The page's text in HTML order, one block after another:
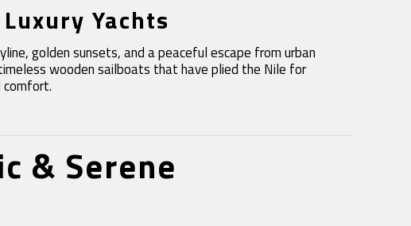
Yachts
golden sunsets, and a peaceful escape from urban
wooden sailboats that have plied the Nile for
comfort.
& Serene